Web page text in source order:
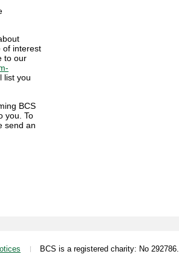
of interest
to our
list you
BCS
you. To
send an
BCS is a registered charity: No 292786.